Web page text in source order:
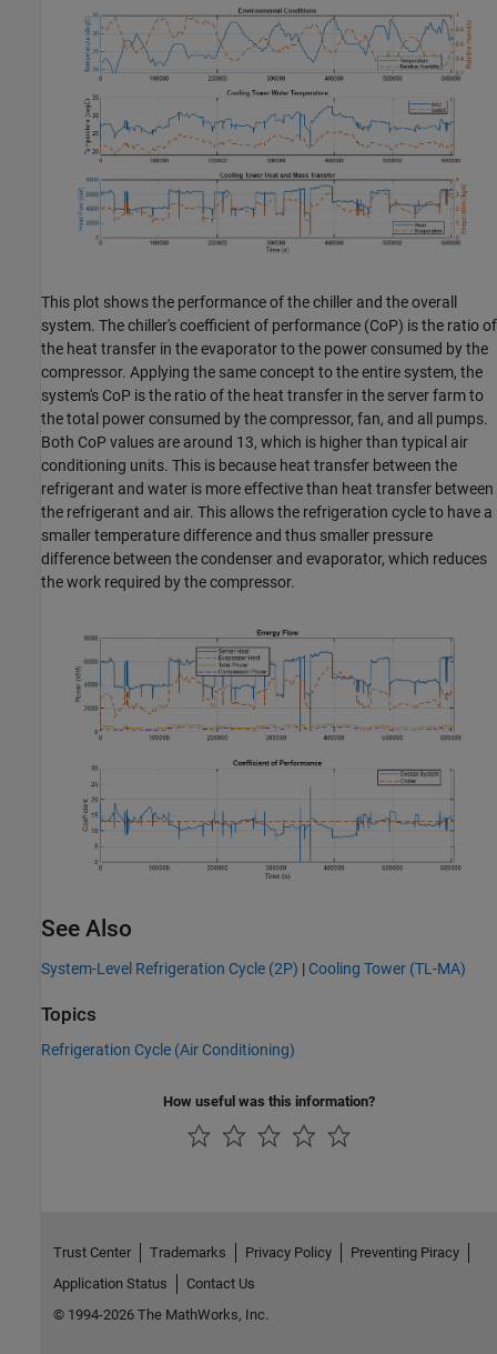
This plot shows the performance of the chiller and the overall
system. The chiller's coefficient of performance (CoP) is the ratio of
the heat transfer in the evaporator to the power consumed by the
compressor. Applying the same concept to the entire system, the
system's CoP is the ratio of the heat transfer in the server farm to
the total power consumed by the compressor, fan, and all pumps.
Both CoP values are around 13, which is higher than typical air
conditioning units. This is because heat transfer between the
refrigerant and water is more effective than heat transfer between
the refrigerant and air. This allows the refrigeration cycle to have a
smaller temperature difference and thus smaller pressure
difference between the condenser and evaporator, which reduces
the work required by the compressor.
See Also
System-Level Refrigeration Cycle (2P) | Cooling Tower (TL-MA)
Topics
Refrigeration Cycle (Air Conditioning)
How useful was this information?
Trust Center Trademarks Privacy Policy
Preventing Piracy
Application Status
Contact Us
© 1994-2026 The MathWorks, Inc.